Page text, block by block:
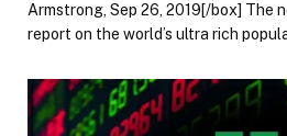
Armstrong, Sep 26, 2019[/box] The
report on the world’s ultra rich